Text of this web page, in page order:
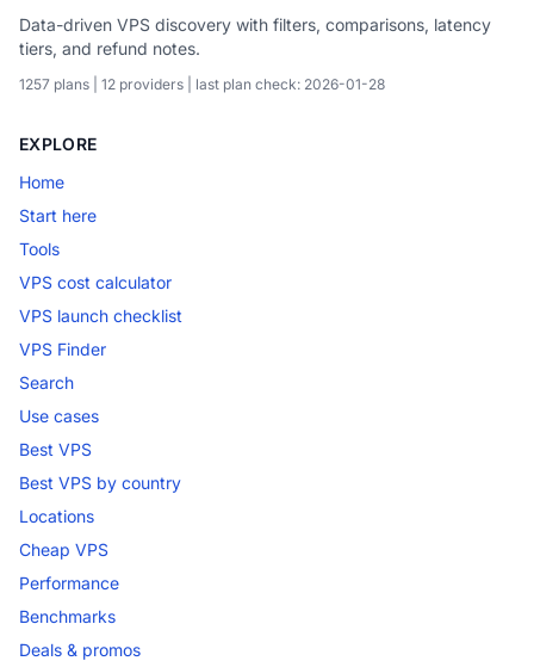
Data-driven VPS discovery with filters, comparisons, latency
tiers, and refund notes.
1257 plans | 12 providers | last plan check: 2026-01-28
EXPLORE
Home
Start here
Tools
VPS cost calculator
VPS launch checklist
VPS Finder
Search
Use cases
Best VPS
Best VPS by country
Locations
Cheap VPS
Performance
Benchmarks
Deals & promos